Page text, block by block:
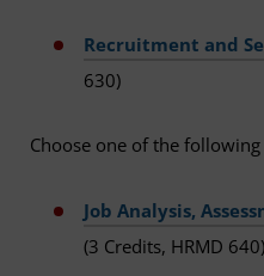
Recruitment and
630)
Choose one of the following
Job Analysis,
(3 Credits, HRMD 640)